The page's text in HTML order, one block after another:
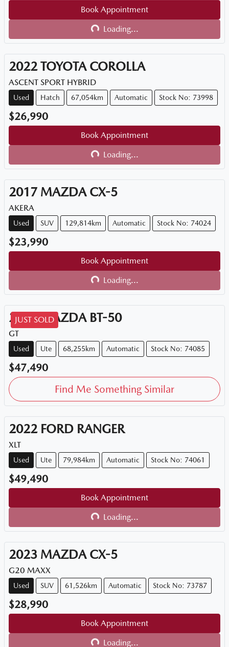
Book Appointment
Loading...
Loading...
2022 TOYOTA COROLLA
ASCENT SPORT HYBRID
Used Hatch 67,054km Automatic Stock No: 73998
$26,990
Book Appointment
Loading...
Loading...
2017 MAZDA CX-5
AKERA
Used SUV 129,814km Automatic Stock No: 74024
$23,990
Book Appointment
Loading...
Loading...
JUST SOLD
2021 MAZDA BT-50
GT
Used Ute 68,255km Automatic Stock No: 74085
$47,490
Find Me Something Similar
2022 FORD RANGER
XLT
Used Ute 79,984km Automatic Stock No: 74061
$49,490
Book Appointment
Loading...
Loading...
2023 MAZDA CX-5
G20 MAXX
Used SUV 61,526km Automatic Stock No: 73787
$28,990
Book Appointment
Loading...